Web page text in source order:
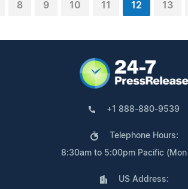
8 9 10 11 12 13
+1 888-880-9539
Telephone Hours:
8:30am to 5:00pm Pacific (Mon
US Address: